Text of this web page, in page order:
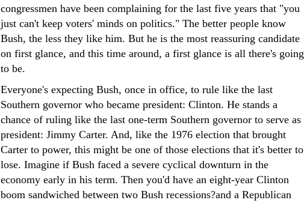
congressmen have been complaining for the last five years that "you
just can't keep voters' minds on politics." The better people know
Bush, the less they like him. But he is the most reassuring candidate
on first glance, and this time around, a first glance is all there's going
to be.
Everyone's expecting Bush, once in office, to rule like the last
Southern governor who became president: Clinton. He stands a
chance of ruling like the last one-term Southern governor to serve as
president: Jimmy Carter. And, like the 1976 election that brought
Carter to power, this might be one of those elections that it's better to
lose. Imagine if Bush faced a severe cyclical downturn in the
economy early in his term. Then you'd have an eight-year Clinton
boom sandwiched between two Bush recessions?and a Republican